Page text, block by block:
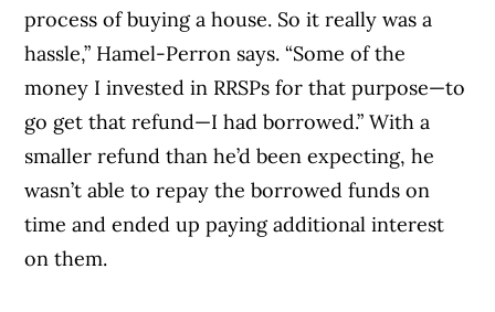
process of buying a house. So it really was a
hassle,” Hamel-Perron says. “Some of the
money I invested in RRSPs for that purpose—to
go get that refund—I had borrowed.” With a
smaller refund than he’d been expecting, he
wasn’t able to repay the borrowed funds on
time and ended up paying additional interest
on them.